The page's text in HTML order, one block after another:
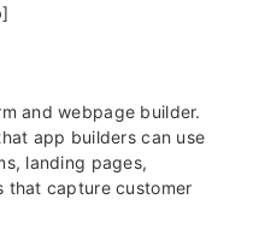
and webpage builder.
app builders can use
landing pages,
that capture customer